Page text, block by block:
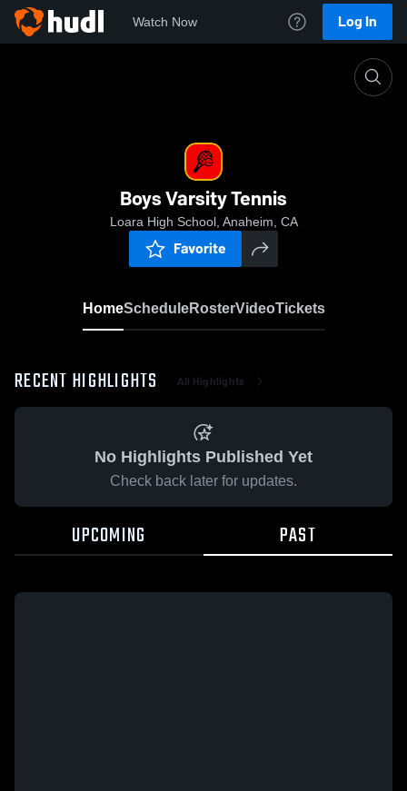
Watch Now Log In
Boys Varsity Tennis
Loara High School, Anaheim, CA
Favorite
HomeScheduleRosterVideoTickets
RECENT HIGHLIGHTS All Highlights
No Highlights Published Yet
Check back later for updates.
UPCOMING PAST